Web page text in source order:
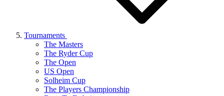
Tournaments
The Masters
The Ryder Cup
The Open
US Open
Solheim Cup
The Players Championship